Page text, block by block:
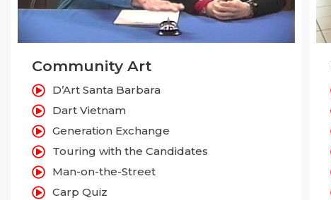
Community Art
D’Art Santa Barbara
Dart Vietnam
Generation Exchange
Touring with the Candidates
Man-on-the-Street
Carp Quiz